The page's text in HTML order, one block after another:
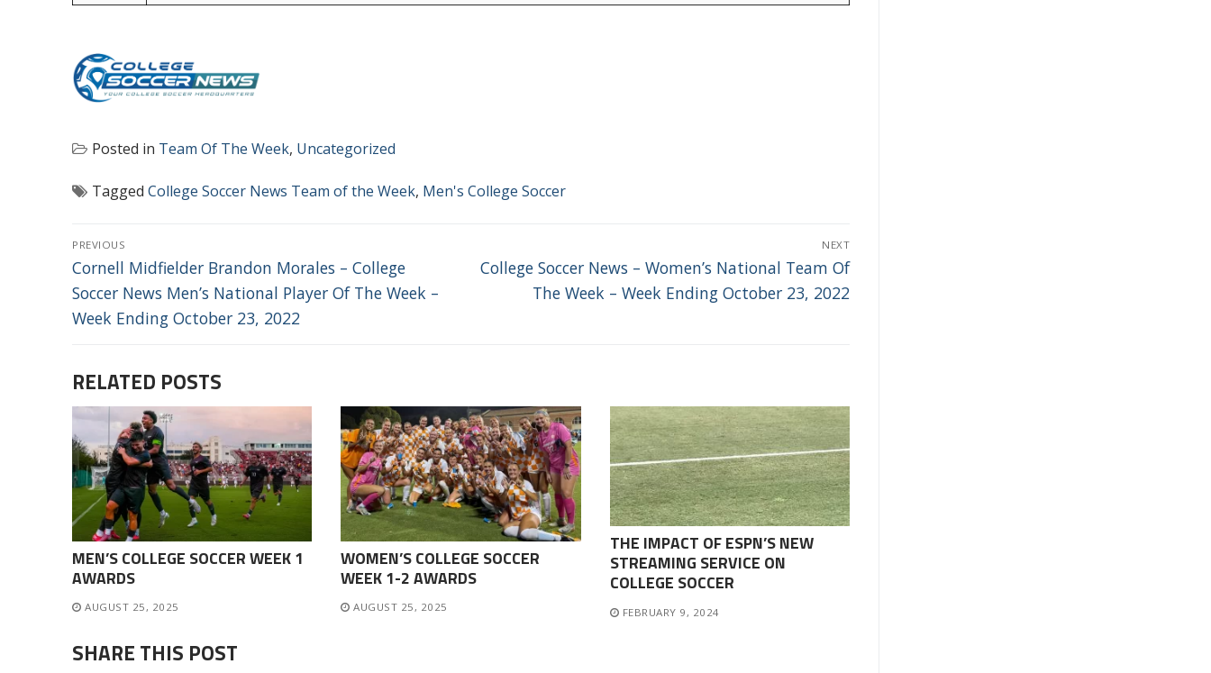
Posted in Team Of The Week, Uncategorized
Tagged College Soccer News Team of the Week, Men's College Soccer
POST
NAVIGATION
PREVIOUS
Previous
post:
Cornell Midfielder Brandon Morales – College
Soccer News Men’s National Player Of The Week –
Week Ending October 23, 2022
NEXT
Next
College Soccer News – Women’s National Team Of
The Week – Week Ending October 23, 2022
RELATED POSTS
MEN’S COLLEGE SOCCER WEEK 1
AWARDS
AUGUST 25, 2025
WOMEN’S COLLEGE SOCCER
WEEK 1-2 AWARDS
AUGUST 25, 2025
THE IMPACT OF ESPN’S NEW
STREAMING SERVICE ON
COLLEGE SOCCER
FEBRUARY 9, 2024
SHARE THIS POST